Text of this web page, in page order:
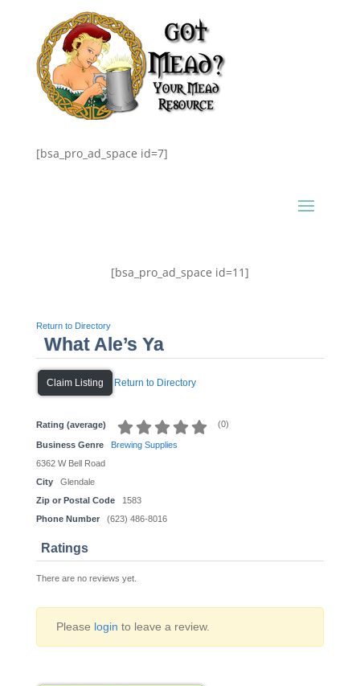
[bsa_pro_ad_space id=7]
[bsa_pro_ad_space id=11]
Return to Directory
What Ale’s Ya
Claim Listing Return to Directory
Rating (average) (0)
Business Genre
Brewing Supplies
6362 W Bell Road
City
Glendale
Zip or Postal Code
1583
Phone Number
(623) 486-8016
Ratings
There are no reviews yet.
Please login to leave a review.